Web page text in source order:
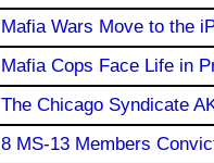
Mafia Wars Move to the
Mafia Cops Face Life in
The Chicago Syndicate
8 MS-13 Members